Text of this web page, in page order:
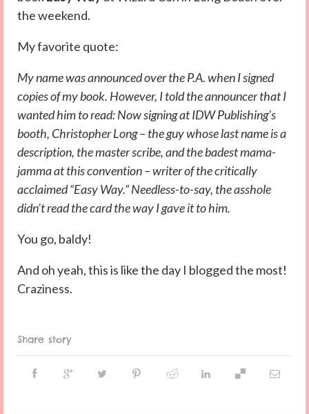
the weekend.
My favorite quote:
My name was announced over the P.A. when I signed
copies of my book. However, I told the announcer that I
wanted him to read: Now signing at IDW Publishing’s
booth, Christopher Long – the guy whose last name is a
description, the master scribe, and the badest mama-
jamma at this convention – writer of the critically
acclaimed “Easy Way.” Needless-to-say, the asshole
didn’t read the card the way I gave it to him.
You go, baldy!
And oh yeah, this is like the day I blogged the most!
Craziness.
Share story